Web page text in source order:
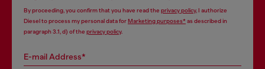
By proceeding, you confirm that you have read the privacy policy, I authorize
Diesel to process my personal data forMarketing purposes*as described in
paragraph 3.1, d) of the privacy policy.
E-mail Address*